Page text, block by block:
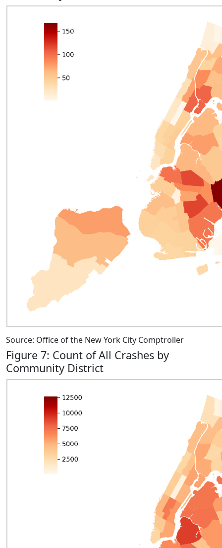
Source: Office of the New York City Comptroller
Figure 7: Count of All Crashes by
Community District